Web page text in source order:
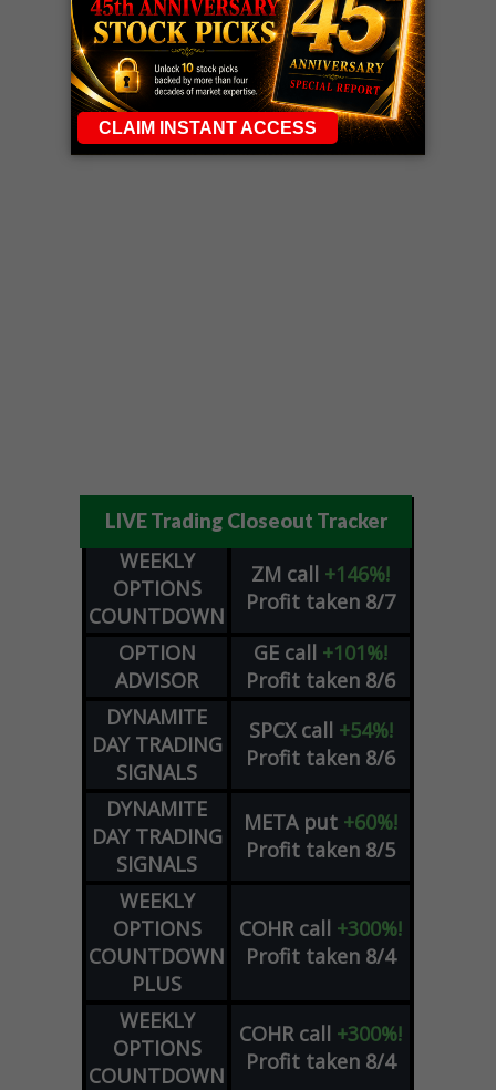
LIVE Trading Closeout Tracker
WEEKLY
OPTIONS
COUNTDOWN
ZM call +146%!
Profit taken 8/7
OPTION
ADVISOR
GE call +101%!
Profit taken 8/6
DYNAMITE
DAY TRADING
SIGNALS
SPCX call +54%!
Profit taken 8/6
DYNAMITE
DAY TRADING
SIGNALS
META put +60%!
Profit taken 8/5
WEEKLY
OPTIONS
COUNTDOWN
PLUS
COHR call +300%!
Profit taken 8/4
WEEKLY
OPTIONS
COUNTDOWN
COHR call +300%!
Profit taken 8/4